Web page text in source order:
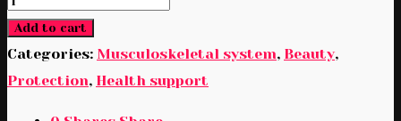
Tabs
Cocoa
quantity
Add to cart
Categories: Musculoskeletal system, Beauty,
Protection, Health support